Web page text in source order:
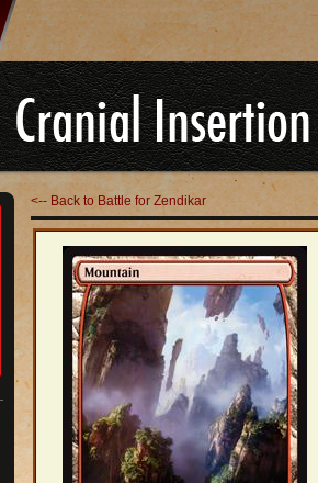
<-- Back to Battle for Zendikar